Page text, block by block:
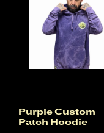
t
i
o
n
Purple Custom
Patch Hoodie